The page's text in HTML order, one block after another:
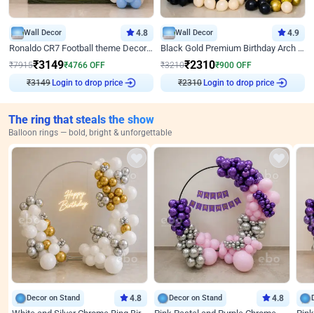
Wall Decor 4.8
Ronaldo CR7 Football theme Decoration for Birthday
₹7915₹3149₹4766 OFF
₹3149Login to drop price
Wall Decor 4.9
Black Gold Premium Birthday Arch Decor
₹3210₹2310₹900 OFF
₹2310Login to drop price
The ring that steals the show
Balloon rings — bold, bright & unforgettable
Decor on Stand 4.8 Decor on Stand 4.8